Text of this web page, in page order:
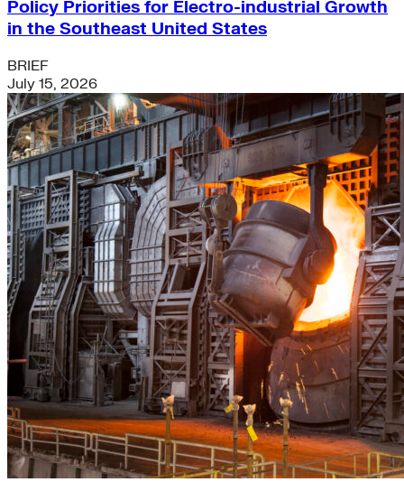
Policy Priorities for Electro-industrial Growth
in the Southeast United States
BRIEF
July 15, 2026